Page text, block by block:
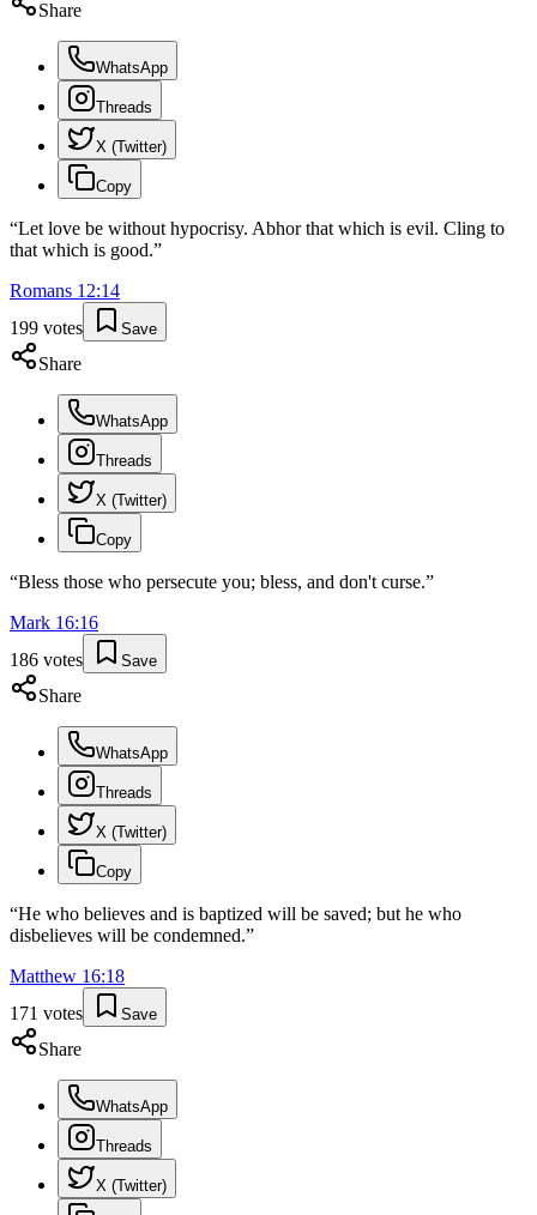
Share
WhatsApp
Threads
X (Twitter)
Copy
“Let love be without hypocrisy. Abhor that which is evil. Cling to
that which is good.”
Romans 12:14
199 votes Save
Share
WhatsApp
Threads
X (Twitter)
Copy
“Bless those who persecute you; bless, and don't curse.”
Mark 16:16
186 votes Save
Share
WhatsApp
Threads
X (Twitter)
Copy
“He who believes and is baptized will be saved; but he who
disbelieves will be condemned.”
Matthew 16:18
171 votes Save
Share
WhatsApp
Threads
X (Twitter)